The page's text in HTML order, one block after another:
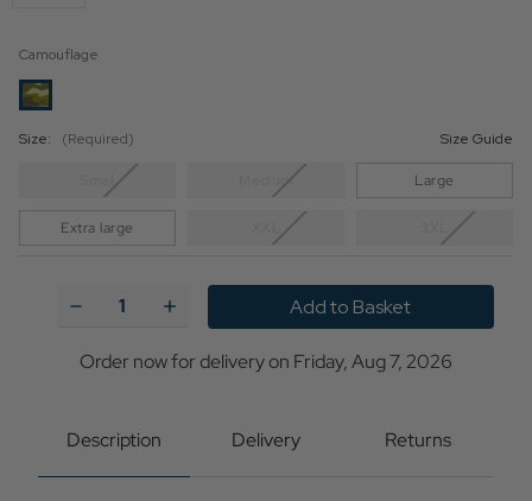
Camouflage
Size: (Required) Size Guide
Medium Large
Extra large
Decrease
Ben
Hooded
Fishtail
Parka
Increase
Quantity
Ben
Hooded
Parka
Order now for delivery on Friday, Aug 7, 2026
Description Delivery Returns